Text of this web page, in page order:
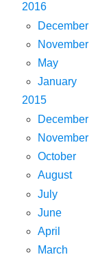
2016
December
November
May
January
2015
December
November
October
August
July
June
April
March